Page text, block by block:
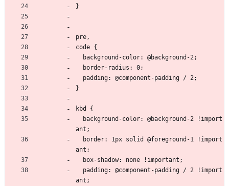
}
pre,
code {
  background-color: @background-2;
  border-radius: 0;
  padding: @component-padding / 2;
}
kbd {
ant;
ant;
  box-shadow: none !important;
ant;